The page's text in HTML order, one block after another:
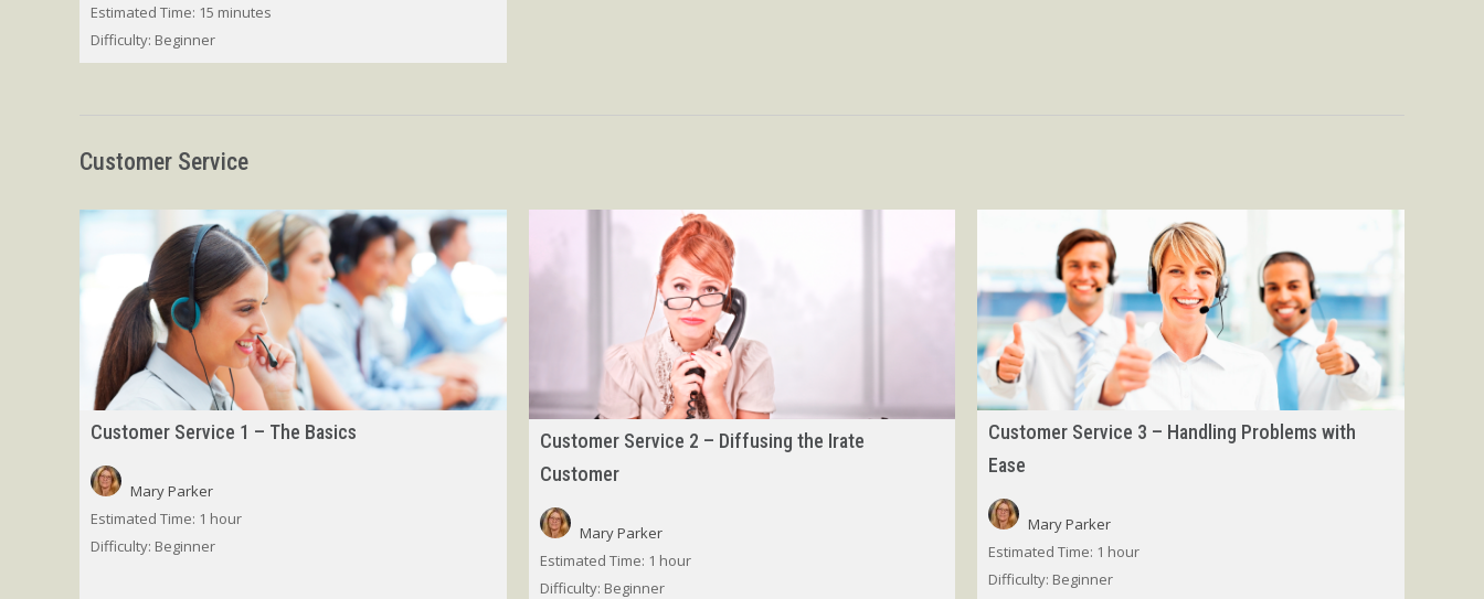
Estimated Time: 15 minutes
Difficulty: Beginner
Customer Service
Customer Service 1 – The Basics
Mary Parker
Estimated Time: 1 hour
Difficulty: Beginner
Customer Service 2 – Diffusing the Irate
Customer
Mary Parker
Estimated Time: 1 hour
Difficulty: Beginner
Customer Service 3 – Handling Problems with
Ease
Mary Parker
Estimated Time: 1 hour
Difficulty: Beginner